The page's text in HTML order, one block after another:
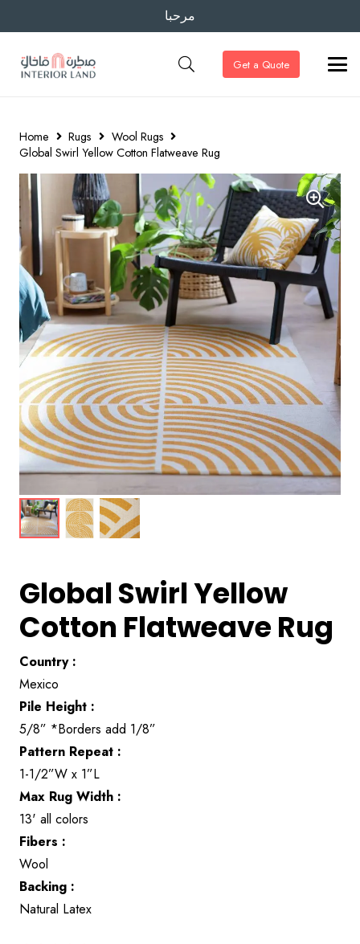
مرحبا
Get a Quote
Home Rugs
Wool Rugs
Global Swirl Yellow Cotton Flatweave Rug
Global Swirl Yellow
Cotton Flatweave Rug
Country :
Mexico
Pile Height :
5/8” *Borders add 1/8”
Pattern Repeat :
1-1/2”W x 1”L
Max Rug Width :
13' all colors
Fibers :
Wool
Backing :
Natural Latex